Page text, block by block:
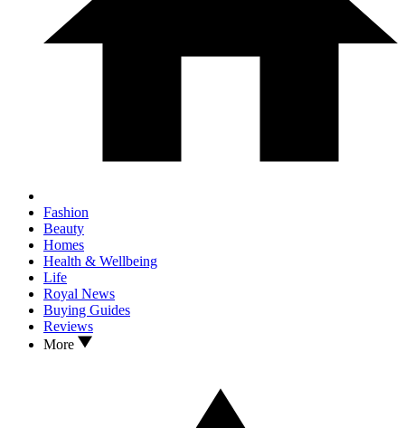
Fashion
Beauty
Homes
Health & Wellbeing
Life
Royal News
Buying Guides
Reviews
More